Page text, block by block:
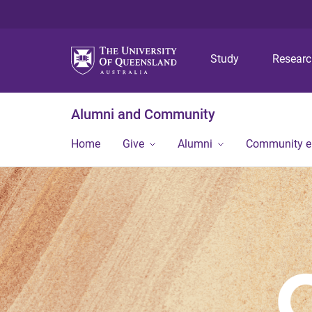
Study
Alumni and Community
Home Give Alumni Community